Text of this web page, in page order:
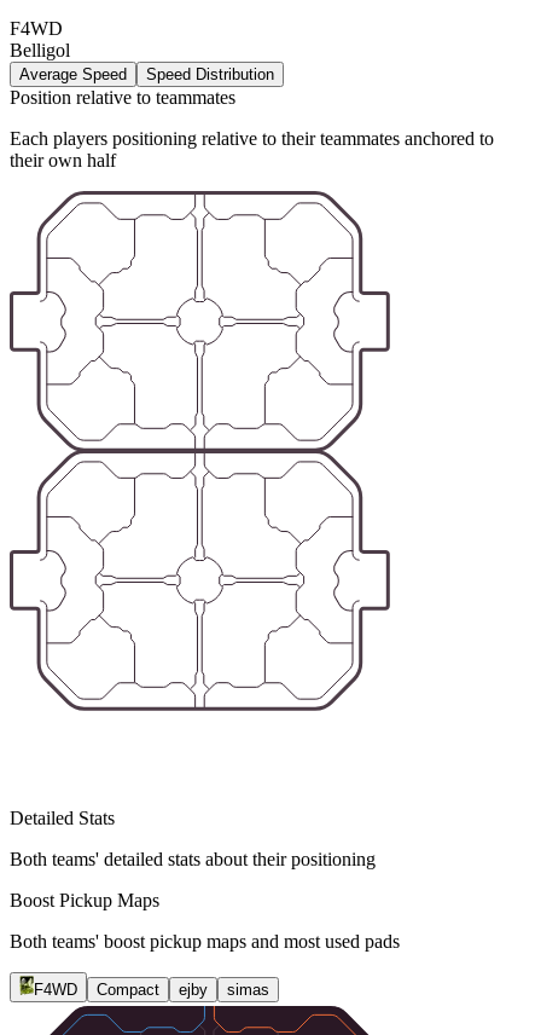
F4WD
Belligol
Average Speed Speed Distribution
Position relative to teammates
Each players positioning relative to their teammates anchored to
their own half
Detailed Stats
Both teams' detailed stats about their positioning
Boost Pickup Maps
Both teams' boost pickup maps and most used pads
F4WD Compact ejby simas